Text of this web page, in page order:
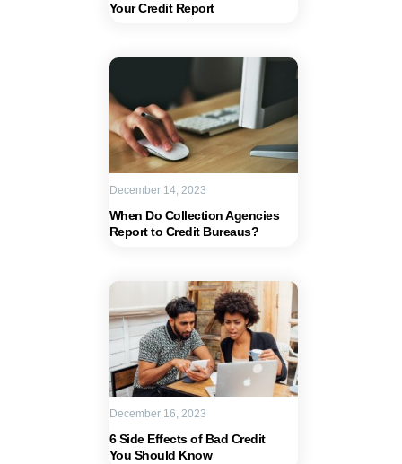
Your Credit Report
When Do Collection Agencies
Report to Credit Bureaus?
December 14, 2023
6 Side Effects of Bad Credit
You Should Know
December 16, 2023